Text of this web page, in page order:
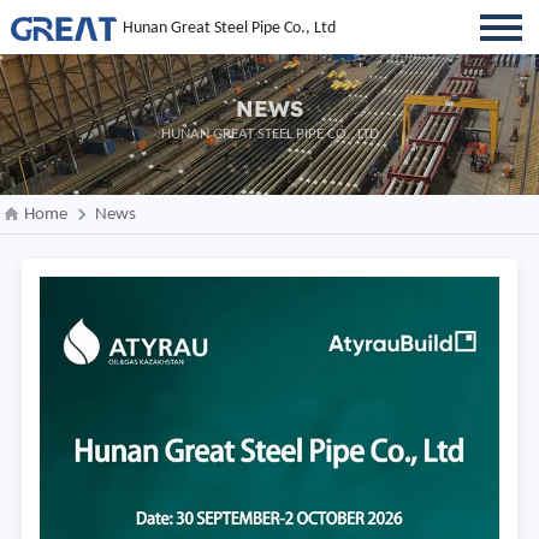
Hunan Great Steel Pipe Co., Ltd
NEWS
HUNAN GREAT STEEL PIPE CO., LTD
Home News